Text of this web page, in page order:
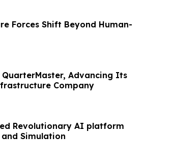
Forces Shift Beyond Human-
Advancing Its
Company
Revolutionary AI platform
and Simulation